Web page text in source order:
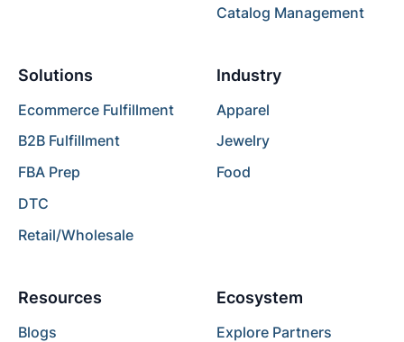
Catalog Management
Solutions
Ecommerce Fulfillment
B2B Fulfillment
FBA Prep
DTC
Retail/Wholesale
Industry
Apparel
Jewelry
Food
Resources
Blogs
Ecosystem
Explore Partners